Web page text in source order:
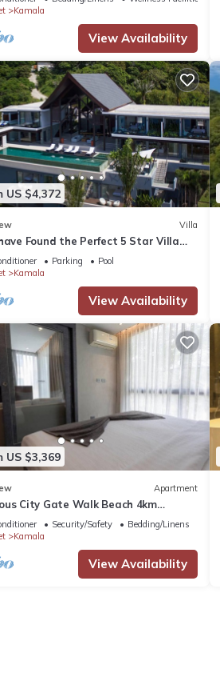
Kamala
View Availability
US $4,372
Villa
Found the Perfect 5 Star Villa
Chef, Phuket Villa 1018
Parking
Pool
Kamala
View Availability
US $3,369
Apartment
City Gate Walk Beach 4km
C142
Security/Safety
Bedding/Linens
Kamala
View Availability